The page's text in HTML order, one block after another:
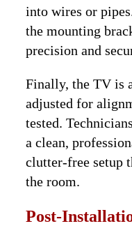
into wires or
the mounting
precision and
Finally, the TV is
adjusted for
tested.
a clean,
clutter-free setup
the room.
Post-